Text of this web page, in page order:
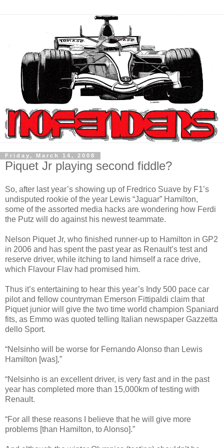
Friday, March 14, 2008
Piquet Jr playing second fiddle?
So, after last year’s showing up of Fredrico Suave by F1’s
undisputed rookie of the year Lewis “Jaguar” Hamilton,
some of the assorted media hacks are wondering how Ferdi
the Putz will do against his newest teammate.
Nelson Piquet Jr, who finished runner-up to Hamilton in GP2
in 2006 and has spent the past year as Renault’s test and
reserve driver, while itching to land himself a race drive,
which Flavour Flav had promised him.
Thus it’s entertaining to hear this year’s Indy 500 pace car
pilot and fellow countryman Emerson Fittipaldi claim that
Piquet junior will give the two time world champion Spaniard
fits, as Emmo was quoted telling Italian newspaper Gazzetta
dello Sport.
“Nelsinho will be worse for Fernando Alonso than Lewis
Hamilton [was],”
“Nelsinho is an excellent driver, is very fast and in the past
year has completed more than 15,000km of testing with
Renault.
“For all these reasons I believe that he will give more
problems [than Hamilton, to Alonso].”